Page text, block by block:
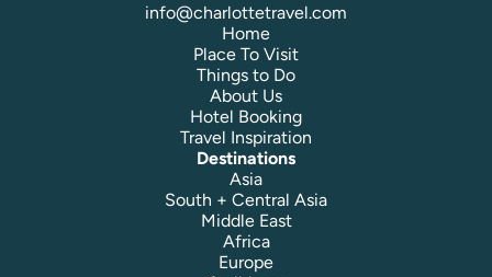
info@charlottetravel.com
Home
Place To Visit
Things to Do
About Us
Hotel Booking
Travel Inspiration
Destinations
Asia
South + Central Asia
Middle East
Africa
Europe